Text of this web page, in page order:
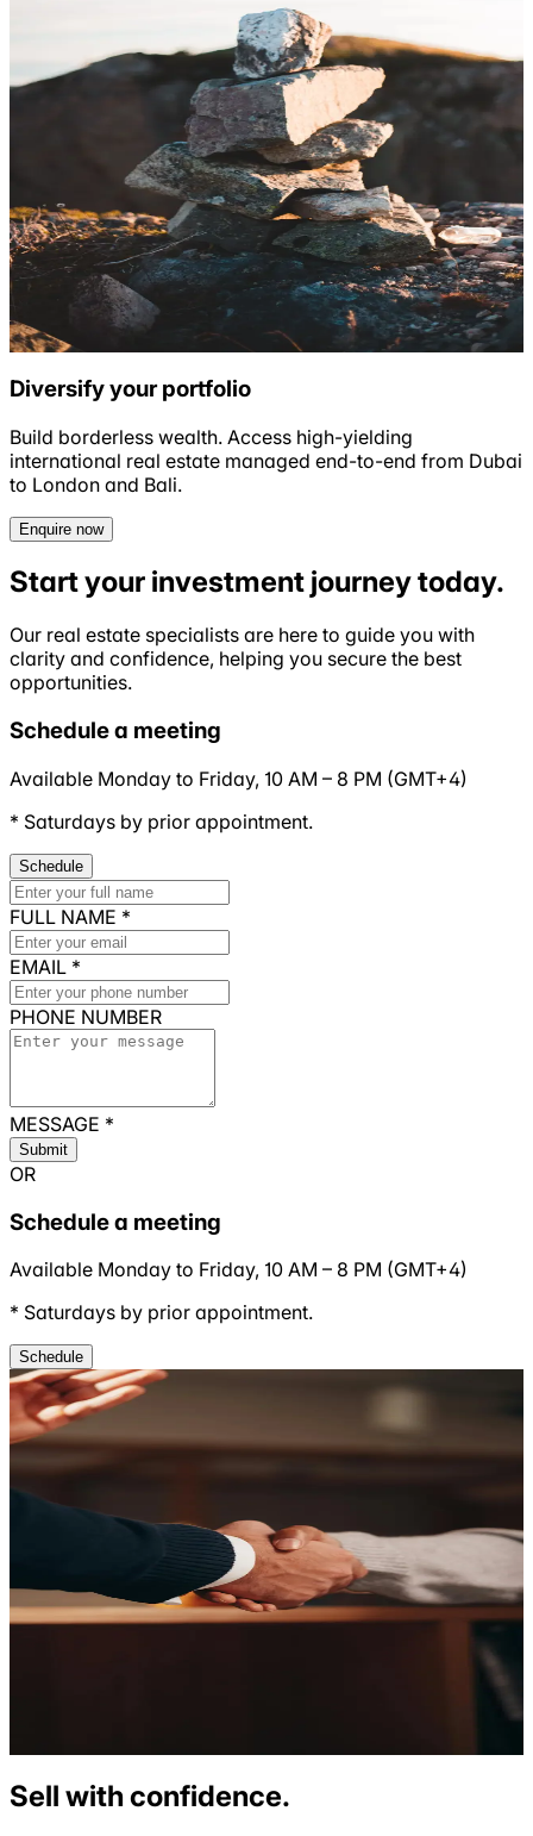
Diversify your portfolio
Build borderless wealth. Access high-yielding
international real estate managed end-to-end from Dubai
to London and Bali.
Enquire now
Start your investment journey today.
Our real estate specialists are here to guide you with
clarity and confidence, helping you secure the best
opportunities.
Schedule a meeting
Available Monday to Friday, 10 AM – 8 PM (GMT+4)
* Saturdays by prior appointment.
Schedule
FULL NAME *
EMAIL *
PHONE NUMBER
MESSAGE *
Submit
OR
Schedule a meeting
Available Monday to Friday, 10 AM – 8 PM (GMT+4)
* Saturdays by prior appointment.
Schedule
Sell withconfidence.